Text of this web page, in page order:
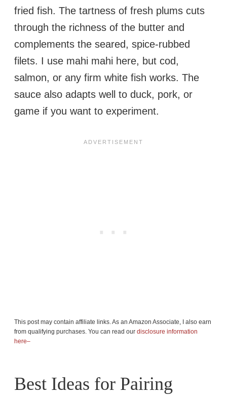
fried fish. The tartness of fresh plums cuts
through the richness of the butter and
complements the seared, spice-rubbed
filets. I use mahi mahi here, but cod,
salmon, or any firm white fish works. The
sauce also adapts well to duck, pork, or
game if you want to experiment.
This post may contain affiliate links. As an Amazon Associate, I also earn
from qualifying purchases. You can read our disclosure information
here–
Best Ideas for Pairing